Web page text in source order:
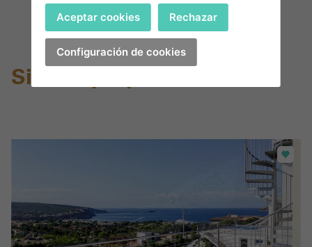
I accept theprivacy terms and conditions
Similar properties
Sign in
Forgot your password?
I have forgotten my password
Create an account
Telephone*
United
States
+1
+1
Password**
I accept theprivacy terms and conditions
Register
+1
Configuración de cookies
Aceptar cookies Rechazar